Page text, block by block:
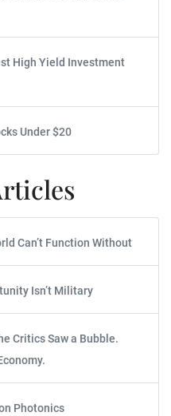
High Yield Investment
Under $20
Can’t Function Without
Isn’t Military
Critics Saw a Bubble.
Photonics